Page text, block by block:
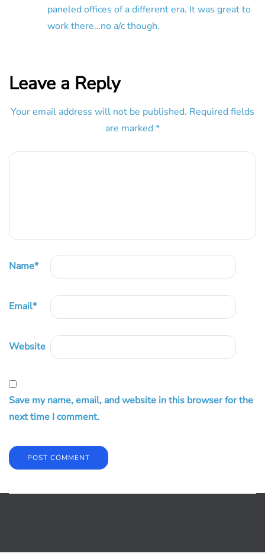
paneled offices of a different era. It was great to
work there…no a/c though.
Leave a Reply
Your email address will not be published. Required fields
are marked *
Name*
Email*
Website
Save my name, email, and website in this browser for the
next time I comment.